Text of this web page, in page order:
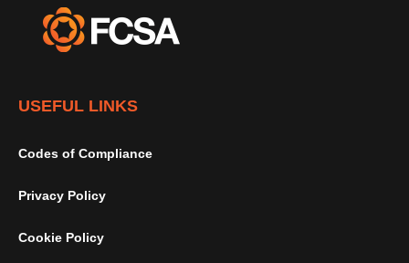
USEFUL LINKS
Codes of Compliance
Privacy Policy
Cookie Policy